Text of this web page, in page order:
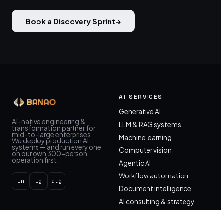
Book a Discovery Sprint→
AI-native engineering &
transformation partner for
mid-to-large enterprises.
We deploy production AI
systems — and run every one
on our own 300-person
operation first.
in ig atg
AI SERVICES
Generative AI
LLM & RAG systems
Machine learning
Computer vision
Agentic AI
Workflow automation
Document intelligence
AI consulting & strategy